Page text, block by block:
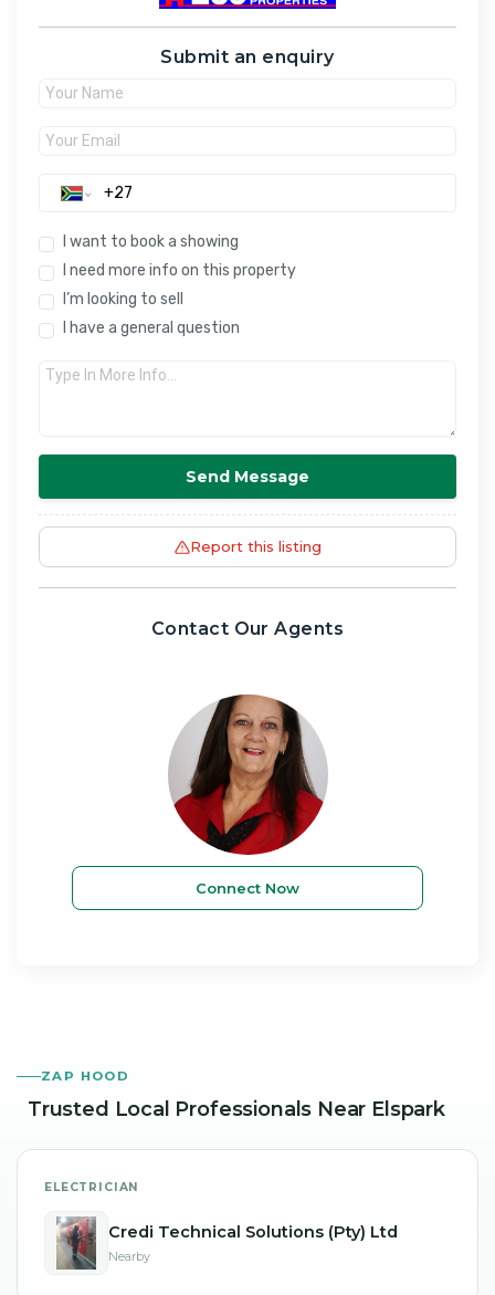
Submit an enquiry
I want to book a showing
I need more info on this property
I’m looking to sell
I have a general question
Send Message
Report this listing
Contact Our Agents
Connect Now
ZAP HOOD
Trusted Local Professionals Near Elspark
ELECTRICIAN
Credi Technical Solutions (Pty) Ltd
Nearby